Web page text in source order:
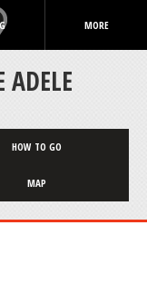
MORE
ADELE
HOW TO GO
MAP